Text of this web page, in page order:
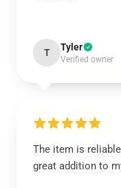
T Tyler
Verified owner
The item is
great addition to